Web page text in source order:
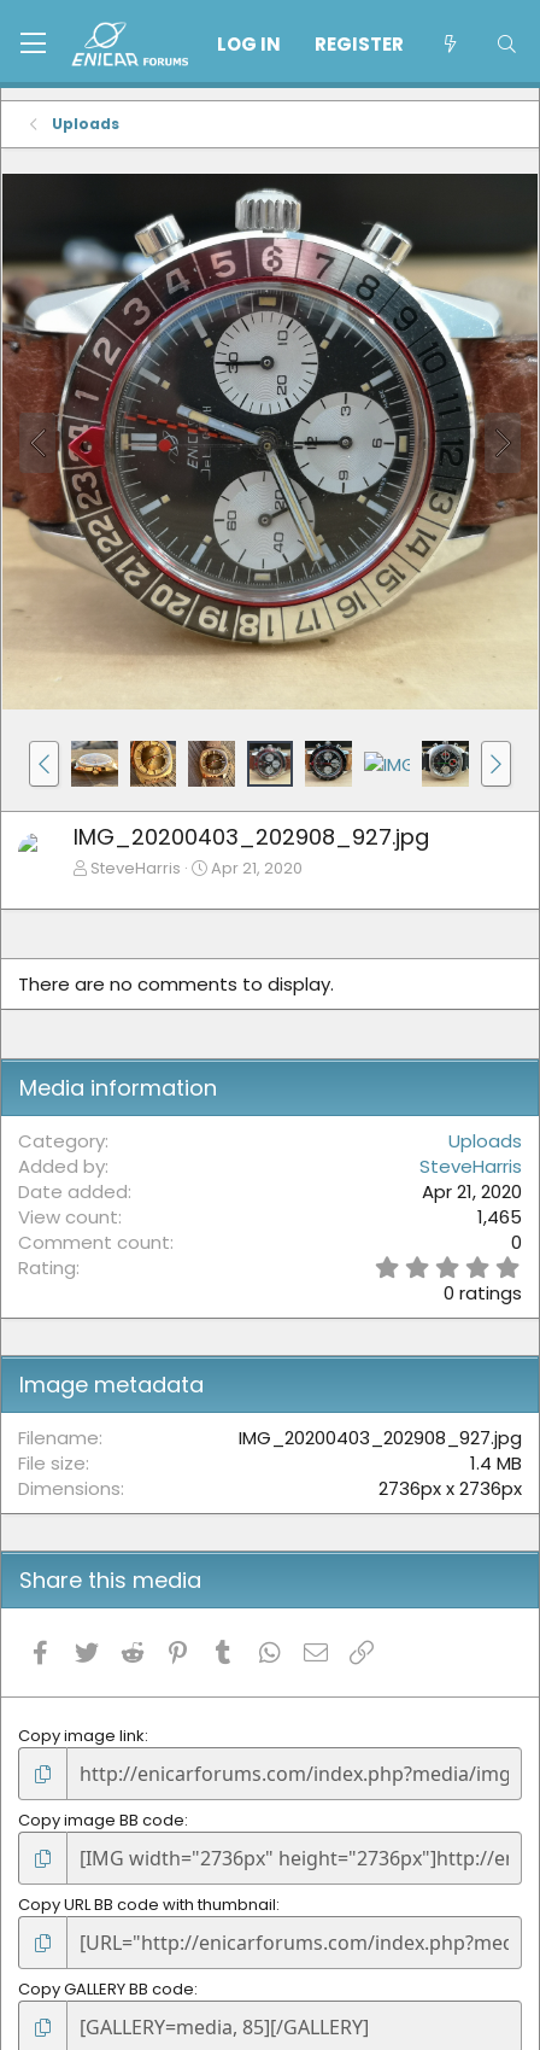
LOG IN REGISTER
Uploads
IMG_20200403_202908_927.jpg
SteveHarris Apr 21, 2020
There are no comments to display.
Media information
Category
Uploads
Added by
SteveHarris
Date added
Apr 21, 2020
View count
1,465
Comment count
0
Rating
s
r
)
0 ratings
Image metadata
Filename
IMG_20200403_202908_927.jpg
File size
1.4 MB
Dimensions
2736px x 2736px
Share this media
Facebook
Twitter Reddit Pinterest
Tumblr WhatsApp
Email
Copy image link
Copy image BB code
Copy URL BB code with thumbnail
Copy GALLERY BB code